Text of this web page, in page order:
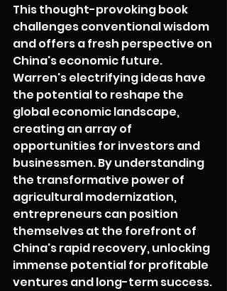
This thought-provoking book
challenges conventional wisdom
and offers a fresh perspective on
China's economic future.
Warren's electrifying ideas have
the potential to reshape the
global economic landscape,
creating an array of
opportunities for investors and
businessmen. By understanding
the transformative power of
agricultural modernization,
entrepreneurs can position
themselves at the forefront of
China's rapid recovery, unlocking
immense potential for profitable
ventures and long-term success.